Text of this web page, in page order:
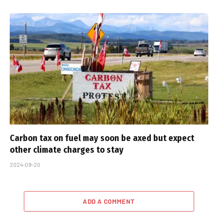
Carbon tax on fuel may soon be axed but expect
other climate charges to stay
2024-09-20
ADD A COMMENT